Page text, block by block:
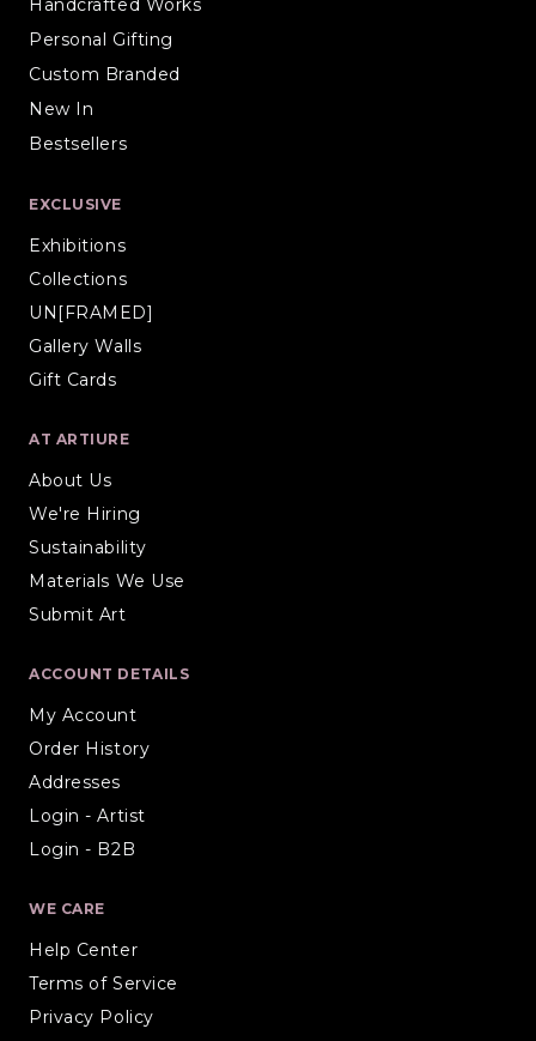
Handcrafted Works
Personal Gifting
Custom Branded
New In
Bestsellers
EXCLUSIVE
Exhibitions
Collections
UN[FRAMED]
Gallery Walls
Gift Cards
AT ARTIURE
About Us
We're Hiring
Sustainability
Materials We Use
Submit Art
ACCOUNT DETAILS
My Account
Order History
Addresses
Login - Artist
Login - B2B
WE CARE
Help Center
Terms of Service
Privacy Policy